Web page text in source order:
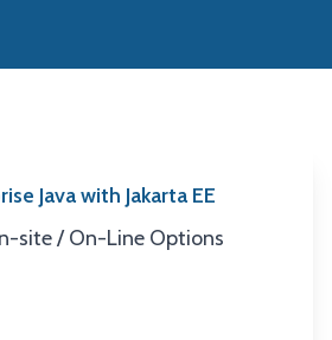
Java with Jakarta EE
site / On-Line Options